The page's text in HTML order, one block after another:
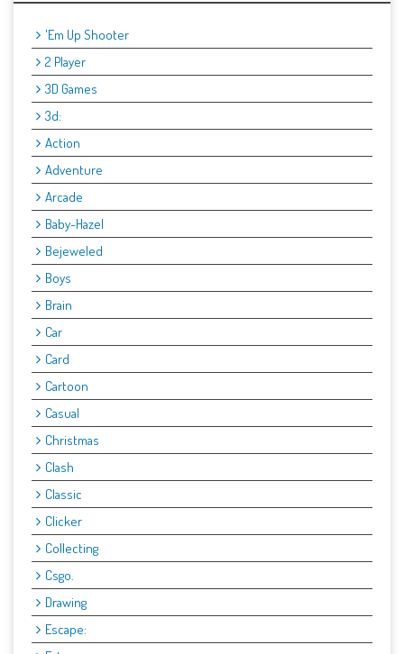
'Em Up Shooter
2 Player
3D Games
3d:
Action
Adventure
Arcade
Baby-Hazel
Bejeweled
Boys
Brain
Car
Card
Cartoon
Casual
Christmas
Clash
Classic
Clicker
Collecting
Csgo.
Drawing
Escape: